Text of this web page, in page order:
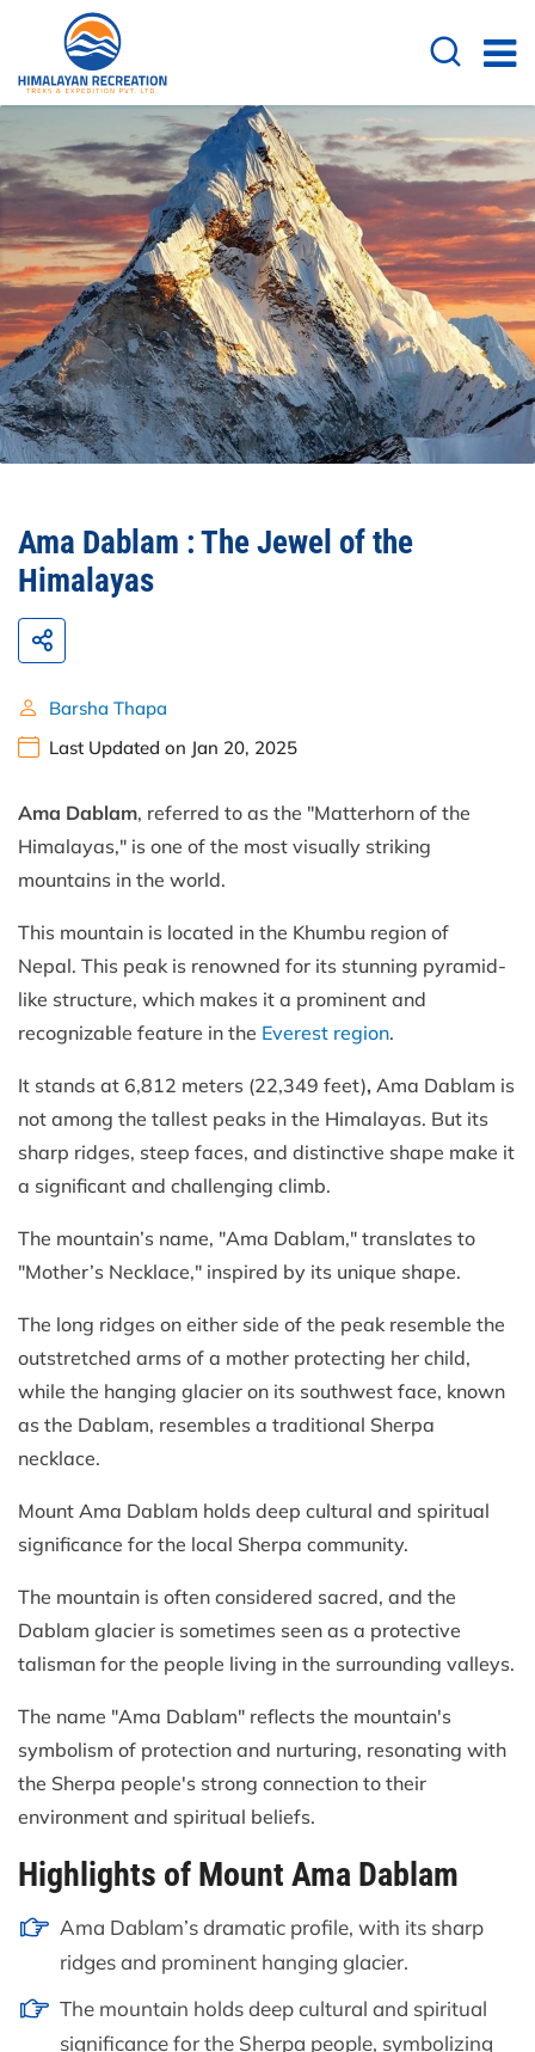
Ama Dablam : The Jewel of the
Himalayas
Barsha Thapa
Last Updated on Jan 20, 2025
Ama Dablam, referred to as the "Matterhorn of the
Himalayas," is one of the most visually striking
mountains in the world.
This mountain is located in the Khumbu region of
Nepal. This peak is renowned for its stunning pyramid-
like structure, which makes it a prominent and
recognizable feature in the Everest region.
It stands at 6,812 meters (22,349 feet), Ama Dablam is
not among the tallest peaks in the Himalayas. But its
sharp ridges, steep faces, and distinctive shape make it
a significant and challenging climb.
The mountain’s name, "Ama Dablam," translates to
"Mother’s Necklace," inspired by its unique shape.
The long ridges on either side of the peak resemble the
outstretched arms of a mother protecting her child,
while the hanging glacier on its southwest face, known
as the Dablam, resembles a traditional Sherpa
necklace.
Mount Ama Dablam holds deep cultural and spiritual
significance for the local Sherpa community.
The mountain is often considered sacred, and the
Dablam glacier is sometimes seen as a protective
talisman for the people living in the surrounding valleys.
The name "Ama Dablam" reflects the mountain's
symbolism of protection and nurturing, resonating with
the Sherpa people's strong connection to their
environment and spiritual beliefs.
Highlights of Mount Ama Dablam
Ama Dablam’s dramatic profile, with its sharp
ridges and prominent hanging glacier.
The mountain holds deep cultural and spiritual
significance for the Sherpa people, symbolizing